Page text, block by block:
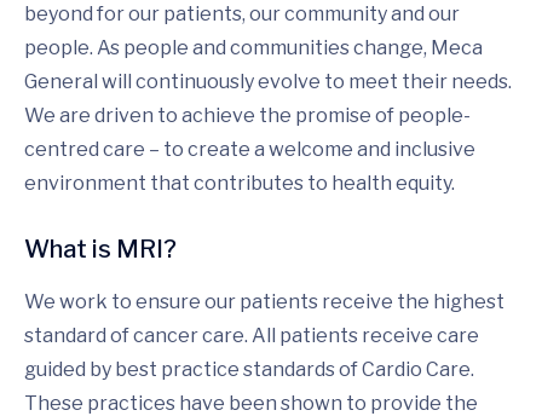
beyond for our patients, our community and our
people. As people and communities change, Meca
General will continuously evolve to meet their needs.
We are driven to achieve the promise of people-
centred care – to create a welcome and inclusive
environment that contributes to health equity.
What is MRI?
We work to ensure our patients receive the highest
standard of cancer care. All patients receive care
guided by best practice standards of Cardio Care.
These practices have been shown to provide the